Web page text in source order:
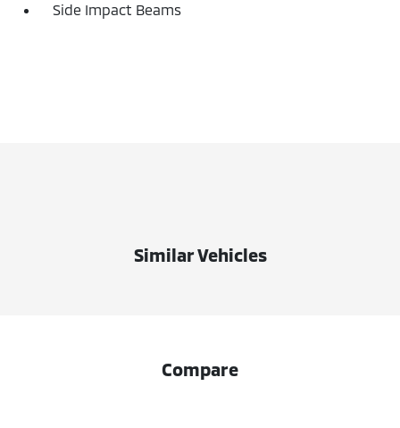
Side Impact Beams
Similar Vehicles
Compare